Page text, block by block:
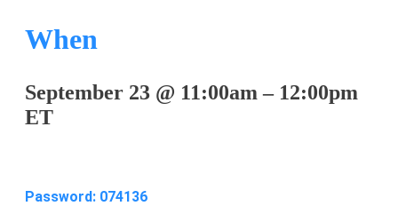
When
September 23 @ 11:00am– 12:00pm
ET
Password: 074136